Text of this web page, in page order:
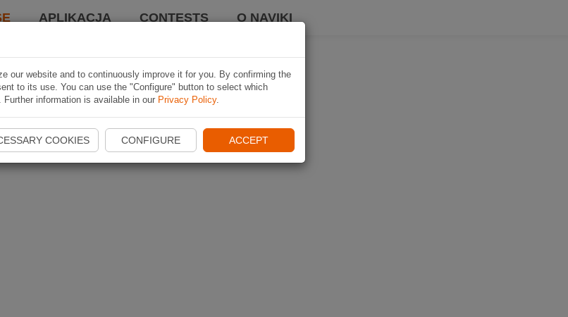
APLIKACJA CONTESTS O NAVIKI
our website and to continuously improve it for you. By confirming the
to its use. You can use the "Configure" button to select which
information is available in our Privacy Policy.
COOKIES CONFIGURE ACCEPT